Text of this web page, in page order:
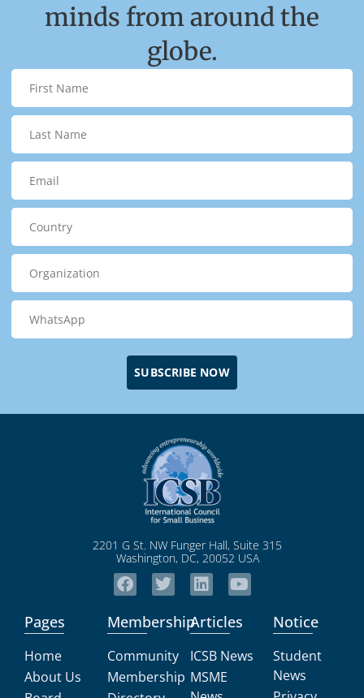
minds from around the
globe.
SUBSCRIBE NOW
2201 G St. NW Funger Hall, Suite 315
Washington, DC, 20052 USA
Pages
Home
About Us
Membership
Community
Membership
Articles
ICSB News
MSME
Notice
Student
News